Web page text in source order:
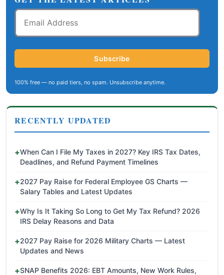
Email
Address
Subscribe
100% free — no paid tiers, no spam. Unsubscribe anytime.
RECENTLY UPDATED
When Can I File My Taxes in 2027? Key IRS Tax Dates,
Deadlines, and Refund Payment Timelines
2027 Pay Raise for Federal Employee GS Charts —
Salary Tables and Latest Updates
Why Is It Taking So Long to Get My Tax Refund? 2026
IRS Delay Reasons and Data
2027 Pay Raise for 2026 Military Charts — Latest
Updates and News
SNAP Benefits 2026: EBT Amounts, New Work Rules,